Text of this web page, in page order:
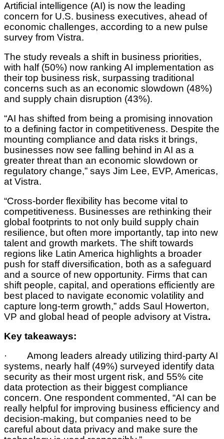
Artificial intelligence (AI) is now the leading
concern for U.S. business executives, ahead of
economic challenges, according to a new pulse
survey from Vistra.
The study reveals a shift in business priorities,
with half (50%) now ranking AI implementation as
their top business risk, surpassing traditional
concerns such as an economic slowdown (48%)
and supply chain disruption (43%).
“AI has shifted from being a promising innovation
to a defining factor in competitiveness. Despite the
mounting compliance and data risks it brings,
businesses now see falling behind in AI as a
greater threat than an economic slowdown or
regulatory change,” says Jim Lee, EVP, Americas,
at Vistra.
“Cross-border flexibility has become vital to
competitiveness. Businesses are rethinking their
global footprints to not only build supply chain
resilience, but often more importantly, tap into new
talent and growth markets. The shift towards
regions like Latin America highlights a broader
push for staff diversification, both as a safeguard
and a source of new opportunity. Firms that can
shift people, capital, and operations efficiently are
best placed to navigate economic volatility and
capture long-term growth,” adds Saul Howerton,
VP and global head of people advisory at Vistra.
Key takeaways:
· Among leaders already utilizing third-party AI
systems, nearly half (49%) surveyed identify data
security as their most urgent risk, and 55% cite
data protection as their biggest compliance
concern. One respondent commented, “AI can be
really helpful for improving business efficiency and
decision-making, but companies need to be
careful about data privacy and make sure the